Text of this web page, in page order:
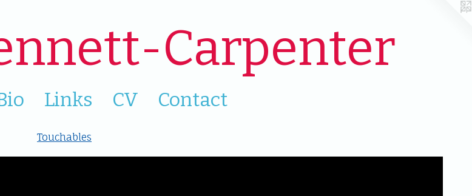
Carpenter
Links CV Contact
Touchables